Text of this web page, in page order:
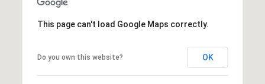
This page can't load Google Maps correctly.
Do you own this website? OK